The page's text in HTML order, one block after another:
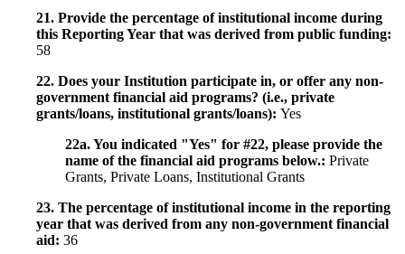
21. Provide the percentage of institutional income during
this Reporting Year that was derived from public funding:
58
22. Does your Institution participate in, or offer any non-
government financial aid programs? (i.e., private
grants/loans, institutional grants/loans): Yes
22a. You indicated "Yes" for #22, please provide the
name of the financial aid programs below.: Private
Grants, Private Loans, Institutional Grants
23. The percentage of institutional income in the reporting
year that was derived from any non-government financial
aid: 36